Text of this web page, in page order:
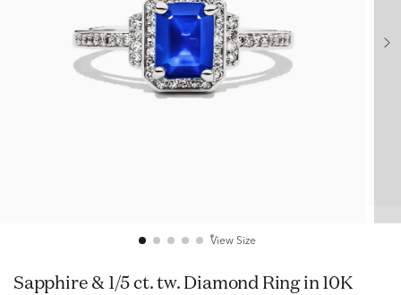
View Size
Sapphire & 1/5 ct. tw. Diamond Ring in 10K